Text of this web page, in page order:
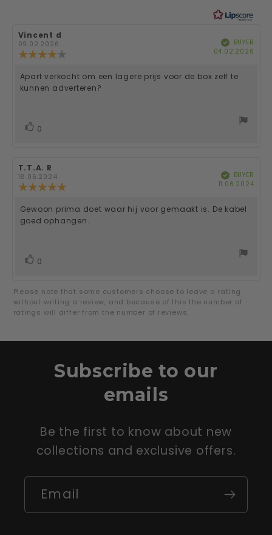
5
Review
author:
Vincent d
09.02.2026
4.0
out
of
Verified
BUYER
04.02.2026
Review
Apart verkocht om een lagere prijs voor de box zelf te
kunnen adverteren?
Vote
0
Review
author:
T.T.A. R
18.06.2024
Review
5.0
out
of
Verified
BUYER
11.06.2024
Review
Gewoon prima doet waar hij voor gemaakt is. De kabel
goed ophangen.
Vote
0
Please note that some customers choose to leave a rating
without writing a review, and because of this the number of
ratings will differ from the number of reviews.
Subscribe to our
emails
Be the first to know about new
collections and exclusive offers.
Email